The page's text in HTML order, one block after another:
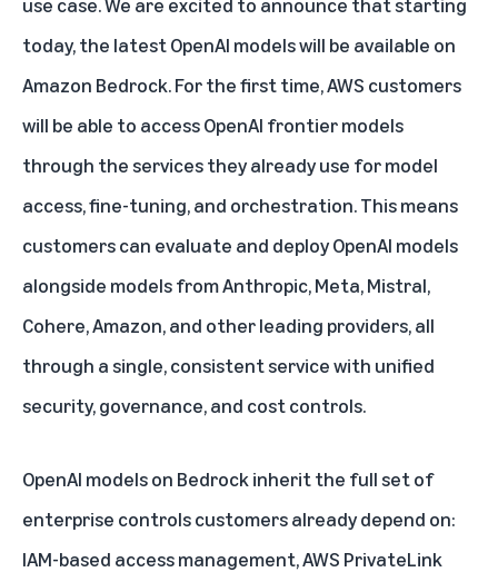
today, the latestOpenAI modelswill be available on
Amazon Bedrock. For the first time, AWS customers
will be able to access OpenAI frontier models
through the services they already use for model
access, fine-tuning, and orchestration. This means
customers can evaluate and deploy OpenAI models
alongside models from Anthropic, Meta, Mistral,
Cohere, Amazon, and other leading providers, all
through a single, consistent service with unified
security, governance, and cost controls.
OpenAI models on Bedrock inherit the full set of
enterprise controls customers already depend on:
IAM-based access management, AWS PrivateLink